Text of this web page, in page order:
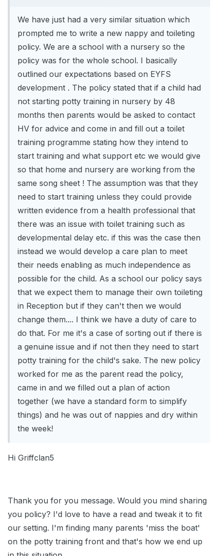
We have just had a very similar situation which
prompted me to write a new nappy and toileting
policy. We are a school with a nursery so the
policy was for the whole school. I basically
outlined our expectations based on EYFS
development . The policy stated that if a child had
not starting potty training in nursery by 48
months then parents would be asked to contact
HV for advice and come in and fill out a toilet
training programme stating how they intend to
start training and what support etc we would give
so that home and nursery are working from the
same song sheet ! The assumption was that they
need to start training unless they could provide
written evidence from a health professional that
there was an issue with toilet training such as
developmental delay etc. if this was the case then
instead we would develop a care plan to meet
their needs enabling as much independence as
possible for the child. As a school our policy says
that we expect them to manage their own toileting
in Reception but if they can't then we would
change them.... I think we have a duty of care to
do that. For me it's a case of sorting out if there is
a genuine issue and if not then they need to start
potty training for the child's sake. The new policy
worked for me as the parent read the policy,
came in and we filled out a plan of action
together (we have a standard form to simplify
things) and he was out of nappies and dry within
the week!
Hi Griffclan5
Thank you for you message. Would you mind sharing
you policy? I'd love to have a read and tweak it to fit
our setting. I'm finding many parents 'miss the boat'
on the potty training front and that's how we end up